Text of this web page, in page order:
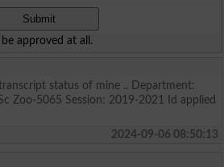
approved at all.
status of mine .. Department:
Zoo-5065 Session: 2019-2021 Id applied
2024-09-06 08:50:13